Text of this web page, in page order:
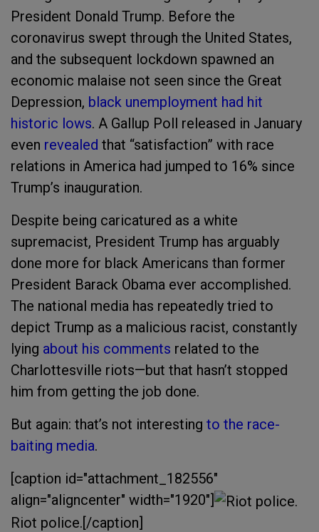
President Donald Trump. Before the
coronavirus swept through the United States,
and the subsequent lockdown spawned an
economic malaise not seen since the Great
Depression, black unemployment had hit
historic lows. A Gallup Poll released in January
even revealed that “satisfaction” with race
relations in America had jumped to 16% since
Trump’s inauguration.
Despite being caricatured as a white
supremacist, President Trump has arguably
done more for black Americans than former
President Barack Obama ever accomplished.
The national media has repeatedly tried to
depict Trump as a malicious racist, constantly
lying about his comments related to the
Charlottesville riots—but that hasn’t stopped
him from getting the job done.
But again: that’s not interesting to the race-
baiting media.
[caption id="attachment_182556"
align="aligncenter" width="1920"]
Riot police.[/caption]